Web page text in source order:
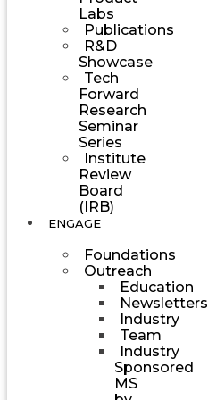
Labs
Publications
R&D
Showcase
Tech
Forward
Research
Seminar
Series
Institute
Review
Board
(IRB)
ENGAGE
Foundations
Outreach
Education
Newsletters
Industry
Team
Industry
Sponsored
MS